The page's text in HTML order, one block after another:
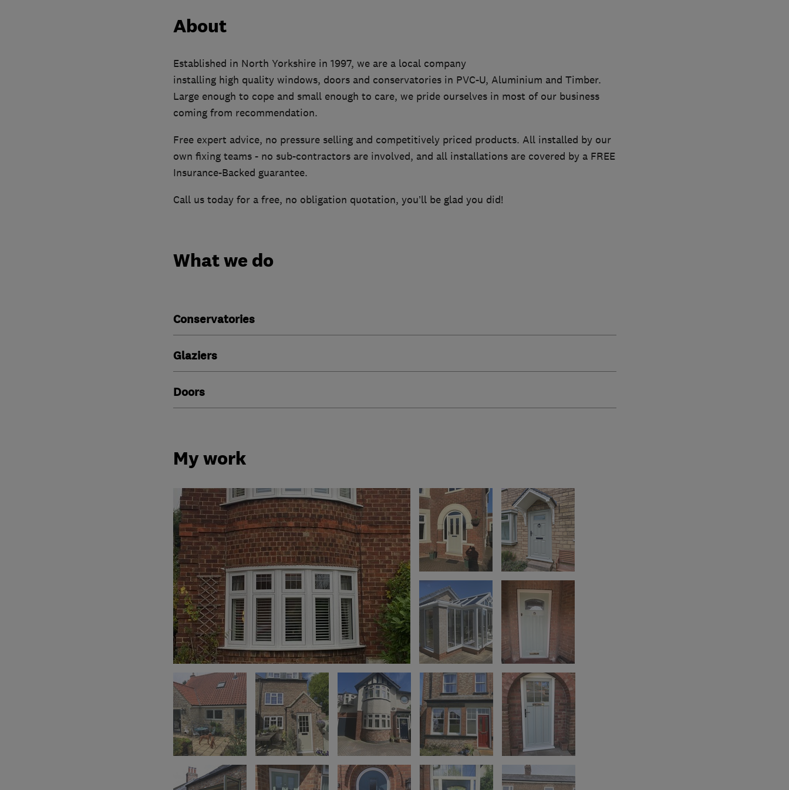
About
Established in North Yorkshire in 1997, we are a local company
installing high quality windows, doors and conservatories in PVC-U, Aluminium and Timber.
Large enough to cope and small enough to care, we pride ourselves in most of our business
coming from recommendation.
Free expert advice, no pressure selling and competitively priced products. All installed by our
own fixing teams - no sub-contractors are involved, and all installations are covered by a FREE
Insurance-Backed guarantee.
Call us today for a free, no obligation quotation, you’ll be glad you did!
What we do
Conservatories
Glaziers
Doors
My work